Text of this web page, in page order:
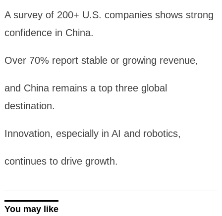
A survey of 200+ U.S. companies shows strong
confidence in China.
Over 70% report stable or growing revenue,
and China remains a top three global
destination.
Innovation, especially in AI and robotics,
continues to drive growth.
You may like